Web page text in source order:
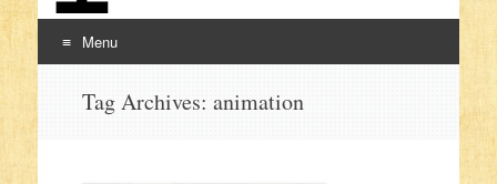
Menu
Tag Archives: animation